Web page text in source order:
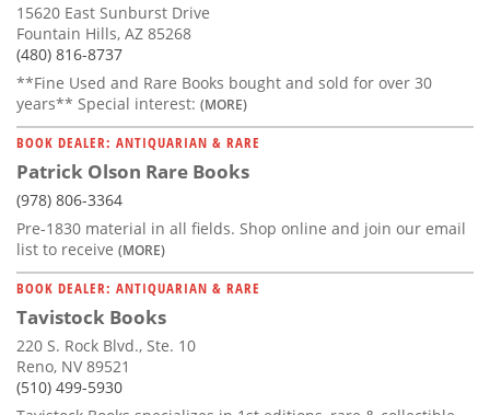
15620 East Sunburst Drive
Fountain Hills, AZ 85268
(480) 816-8737
**Fine Used and Rare Books bought and sold for over 30
years** Special interest: (MORE)
BOOK DEALER: ANTIQUARIAN & RARE
Patrick Olson Rare Books
(978) 806-3364
Pre-1830 material in all fields. Shop online and join our email
list to receive (MORE)
BOOK DEALER: ANTIQUARIAN & RARE
Tavistock Books
220 S. Rock Blvd., Ste. 10
Reno, NV 89521
(510) 499-5930